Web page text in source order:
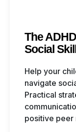
The ADHD
Social
Help your
navigate
Practical
positive peer